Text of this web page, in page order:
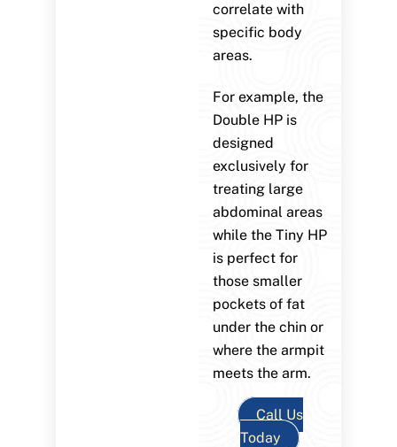
correlate with
specific body
areas.
For example, the
Double HP is
designed
exclusively for
treating large
abdominal areas
while the Tiny HP
is perfect for
those smaller
pockets of fat
under the chin or
where the armpit
meets the arm.
Call Us
Today